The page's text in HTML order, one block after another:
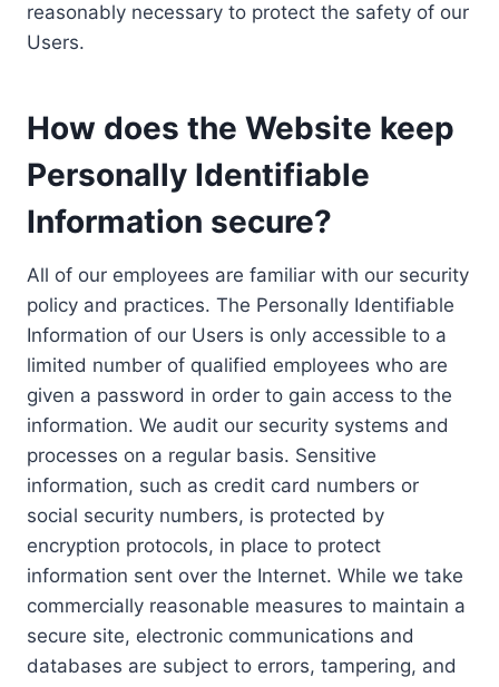
reasonably necessary to protect the safety of our
Users.
How does the Website keep
Personally Identifiable
Information secure?
All of our employees are familiar with our security
policy and practices. The Personally Identifiable
Information of our Users is only accessible to a
limited number of qualified employees who are
given a password in order to gain access to the
information. We audit our security systems and
processes on a regular basis. Sensitive
information, such as credit card numbers or
social security numbers, is protected by
encryption protocols, in place to protect
information sent over the Internet. While we take
commercially reasonable measures to maintain a
secure site, electronic communications and
databases are subject to errors, tampering, and